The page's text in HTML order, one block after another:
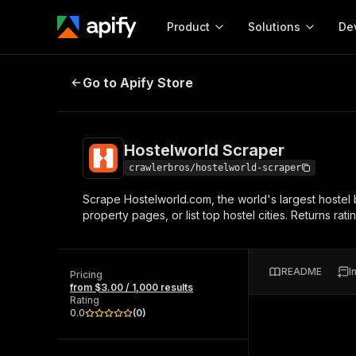
Product
Start here!
Ready-to-run tools for your AI agents
Browse 57,457 Actors
Solutions
MCP server
Configure your Apify
Start building
Web
Hostelworld Scraper
Go to Apify Store
Hostelworld Scraper
crawlerbros/hostelworld-scraper
Scrape Hostelworld.com, the world's largest
property pages, or list top hostel cities. Returns
Pricing
from $3.00 / 1,000 results
Rating
0.0
(0)
README